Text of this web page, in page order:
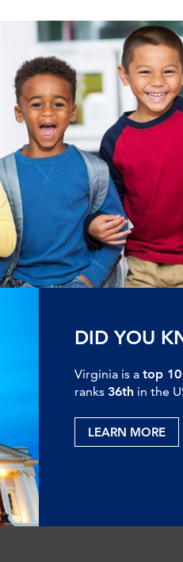
DID YOU
Virginia is a top 10
ranks 36th in the
LEARN MORE